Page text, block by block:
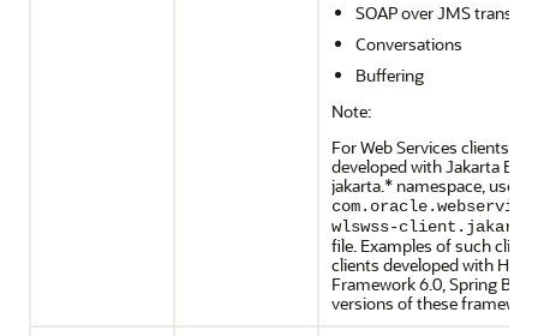
SOAP over JMS
Conversations
Buffering
Note:
For Web Services clients
developed with Jakarta EE
jakarta.* namespace, use
wlswss-
file. Examples of such
clients developed with
Framework 6.0, Spring
versions of these